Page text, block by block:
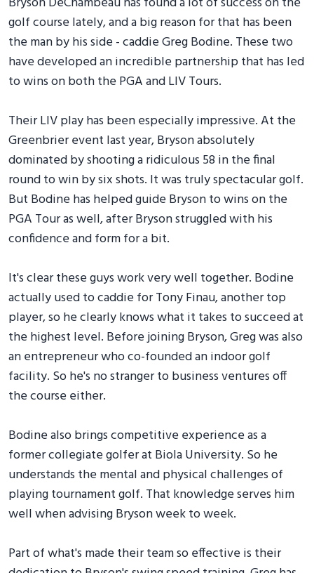
golf course lately, and a big reason for that has been
the man by his side - caddie Greg Bodine. These two
have developed an incredible partnership that has led
to wins on both the PGA and LIV Tours.
Their LIV play has been especially impressive. At the
Greenbrier event last year, Bryson absolutely
dominated by shooting a ridiculous 58 in the final
round to win by six shots. It was truly spectacular golf.
But Bodine has helped guide Bryson to wins on the
PGA Tour as well, after Bryson struggled with his
confidence and form for a bit.
It's clear these guys work very well together. Bodine
actually used to caddie for Tony Finau, another top
player, so he clearly knows what it takes to succeed at
the highest level. Before joining Bryson, Greg was also
an entrepreneur who co-founded an indoor golf
facility. So he's no stranger to business ventures off
the course either.
Bodine also brings competitive experience as a
former collegiate golfer at Biola University. So he
understands the mental and physical challenges of
playing tournament golf. That knowledge serves him
well when advising Bryson week to week.
Part of what's made their team so effective is their